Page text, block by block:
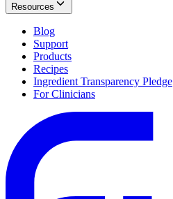
Resources
Blog
Support
Products
Recipes
Ingredient Transparency Pledge
For Clinicians